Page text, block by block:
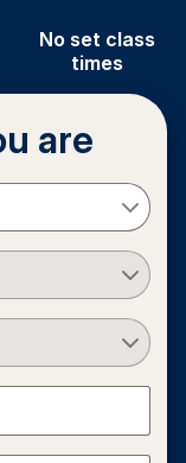
No set class
times
are